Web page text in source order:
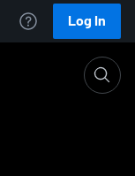
Log In